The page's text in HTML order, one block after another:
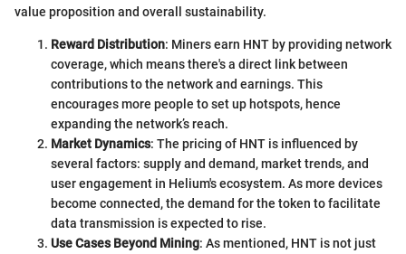
value proposition and overall sustainability.
Reward Distribution: Miners earn HNT by providing network
coverage, which means there's a direct link between
contributions to the network and earnings. This
encourages more people to set up hotspots, hence
expanding the network’s reach.
Market Dynamics: The pricing of HNT is influenced by
several factors: supply and demand, market trends, and
user engagement in Helium's ecosystem. As more devices
become connected, the demand for the token to facilitate
data transmission is expected to rise.
Use Cases Beyond Mining: As mentioned, HNT is not just